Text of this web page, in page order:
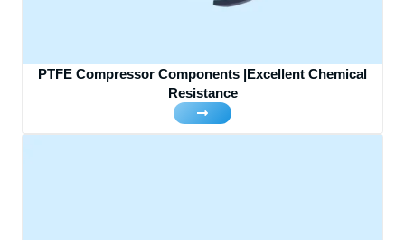
PTFE Compressor Components |Excellent Chemical
Resistance